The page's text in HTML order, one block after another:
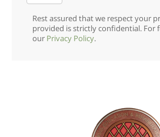
Rest assured that we respect your
provided is strictly confidential.
our Privacy Policy.